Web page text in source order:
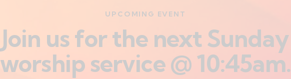
UPCOMING EVENT
Join us for the next Sunday
worship service @ 10:45am.